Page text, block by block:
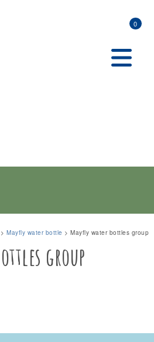
0
>Mayfly water bottle >Mayfly water bottles group
group